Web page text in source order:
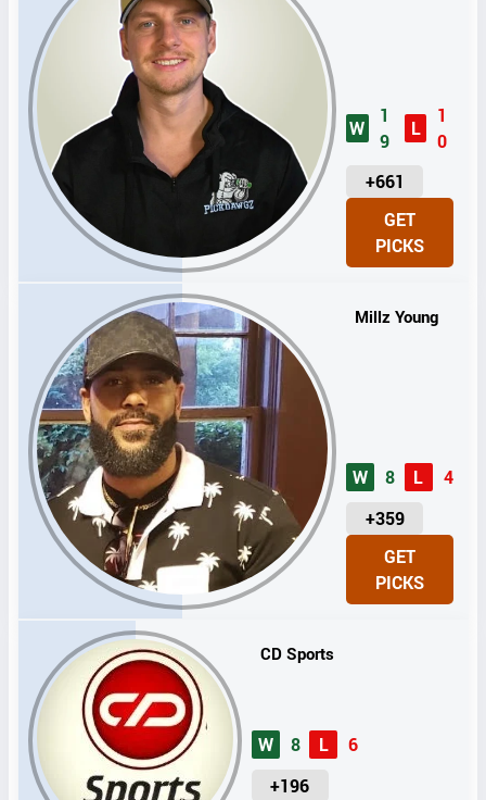
W
1
9
L
1
0
+661
U
I
T
GET
PICKS
Millz Young
W 8 L
4
+359
U
I
T
GET
PICKS
CD Sports
W 8 L
6
+196
U